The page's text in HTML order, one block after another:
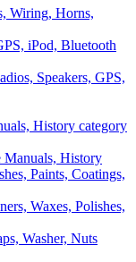
Wiring, Horns,
Speakers, GPS,
Manuals, History
Waxes, Polishes,